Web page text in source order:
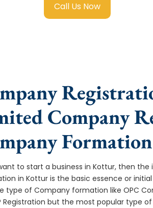
Call Us Now
Company
to start a business in Kottur, then
in Kottur is the basic essence or
type of Company formation like OPC
Registration but the most popular type